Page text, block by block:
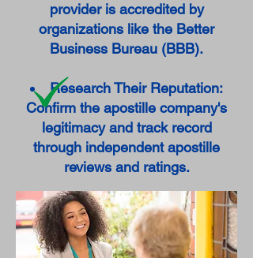
provider is accredited by
organizations like the Better
Business Bureau (BBB).
Research Their Reputation:
Confirm the apostille company's
legitimacy and track record
through independent apostille
reviews and ratings.